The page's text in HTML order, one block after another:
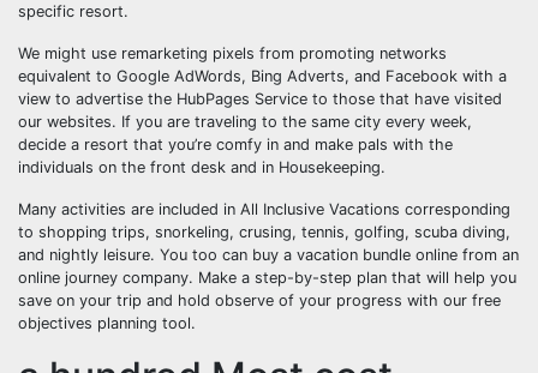
specific resort.
We might use remarketing pixels from promoting networks
equivalent to Google AdWords, Bing Adverts, and Facebook with a
view to advertise the HubPages Service to those that have visited
our websites. If you are traveling to the same city every week,
decide a resort that you’re comfy in and make pals with the
individuals on the front desk and in Housekeeping.
Many activities are included in All Inclusive Vacations corresponding
to shopping trips, snorkeling, crusing, tennis, golfing, scuba diving,
and nightly leisure. You too can buy a vacation bundle online from an
online journey company. Make a step-by-step plan that will help you
save on your trip and hold observe of your progress with our free
objectives planning tool.